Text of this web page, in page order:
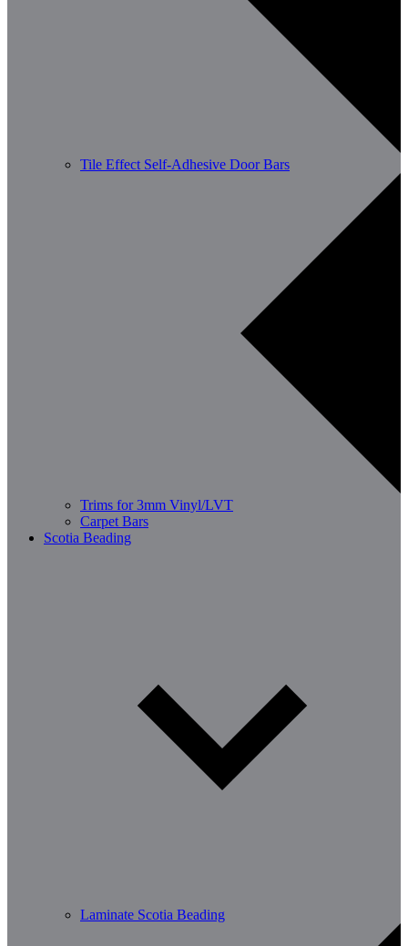
Tile Effect Self-Adhesive Door Bars
Trims for 3mm Vinyl/LVT
Carpet Bars
Scotia Beading
Laminate Scotia Beading